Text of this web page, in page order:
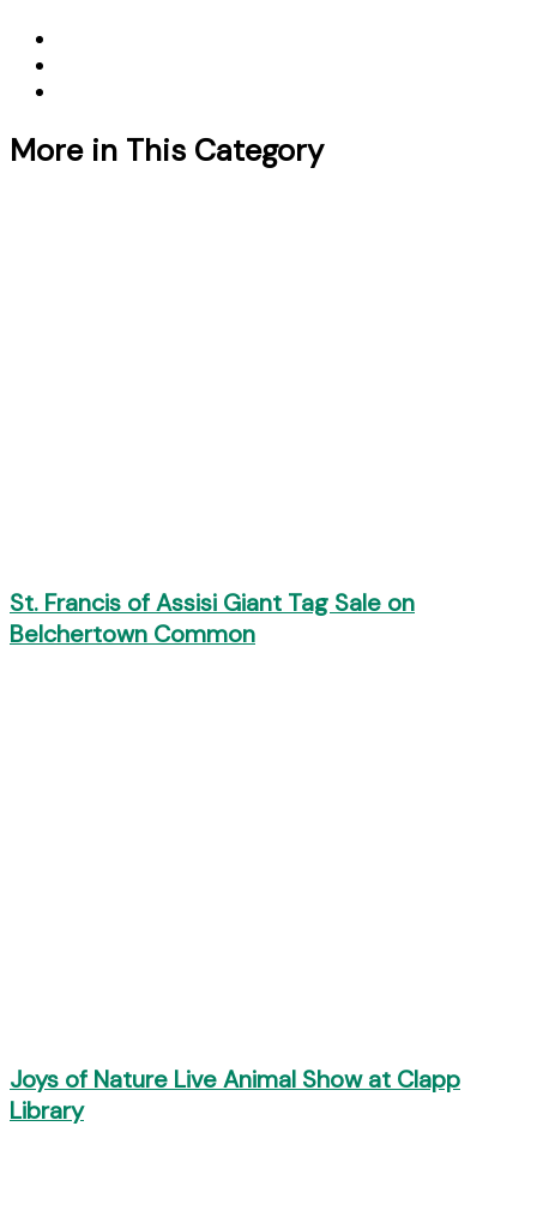
More in This Category
St. Francis of Assisi Giant Tag Sale on
Belchertown Common
Joys of Nature Live Animal Show at Clapp
Library